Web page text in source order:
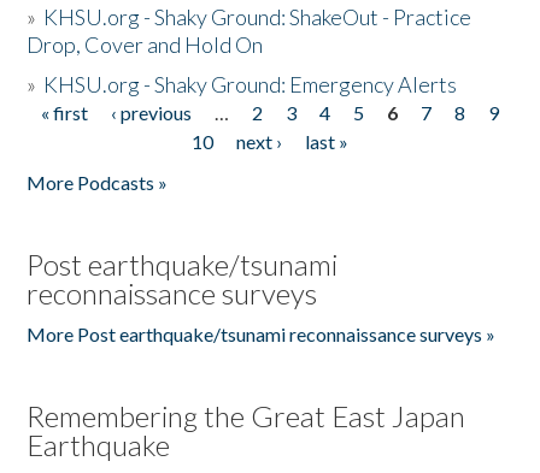
» KHSU.org - Shaky Ground: ShakeOut - Practice
Drop, Cover and Hold On
» KHSU.org - Shaky Ground: Emergency Alerts
Pages
« first ‹ previous … 2 3 4 5 6 7 8
9
10
next ›
last »
More Podcasts »
Post earthquake/tsunami
reconnaissance surveys
More Post earthquake/tsunami reconnaissance surveys »
Remembering the Great East Japan
Earthquake